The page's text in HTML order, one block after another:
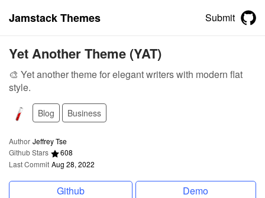
Jamstack Themes Submit
Yet Another Theme (YAT)
🎨 Yet another theme for elegant writers with modern flat
style.
Blog Business
Author Jeffrey Tse
Github Stars
608
Last Commit Aug 28, 2022
Github Demo